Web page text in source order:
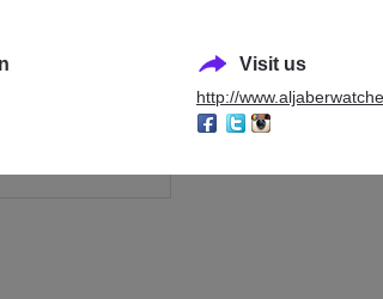
Visit us
http://